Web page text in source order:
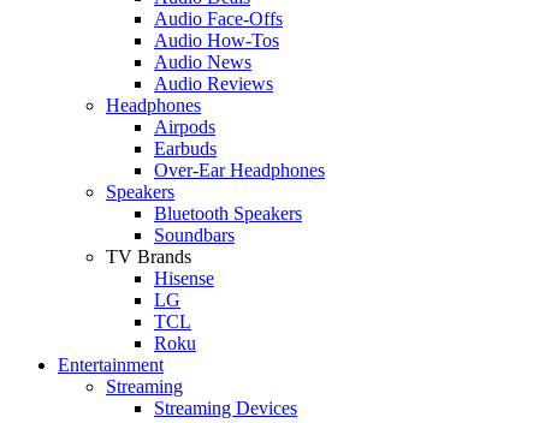
Audio Face-Offs
Audio How-Tos
Audio News
Audio Reviews
Headphones
Airpods
Earbuds
Over-Ear Headphones
Speakers
Bluetooth Speakers
Soundbars
TV Brands
Hisense
LG
TCL
Roku
Entertainment
Streaming
Streaming Devices